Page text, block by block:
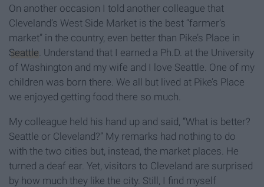
On another occasion I told another colleague that
Cleveland’s West Side Market is the best “farmer’s
market” in the country, even better than Pike’s Place in
Seattle . Understand that I earned a Ph.D. at the University
of Washington and my wife and I love Seattle. One of my
children was born there. We all but lived at Pike’s Place
we enjoyed getting food there so much.
My colleague held his hand up and said, “What is better?
Seattle or Cleveland?” My remarks had nothing to do
with the two cities but, instead, the market places. He
turned a deaf ear. Yet, visitors to Cleveland are surprised
by how much they like the city. Still, I find myself